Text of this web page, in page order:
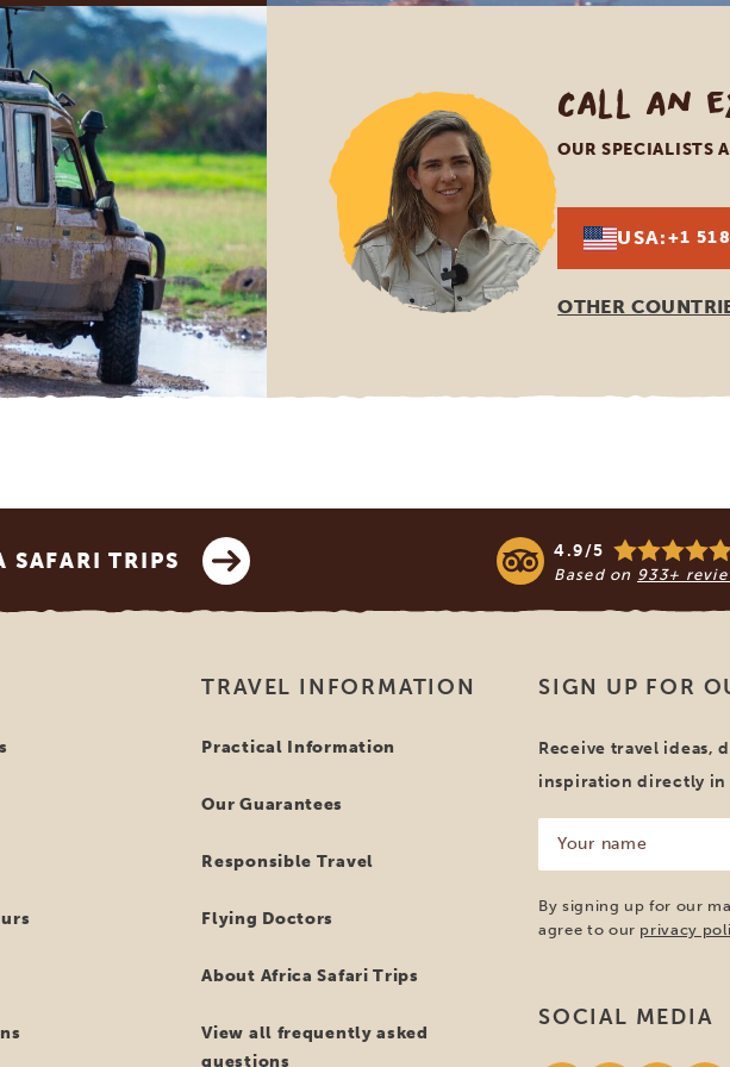
Call an
OUR SPECIALISTS
USA:+1
OTHER
SAFARI TRIPS 4.9/5
Based on 933+
TRAVEL INFORMATION
Practical Information
Our Guarantees
Responsible Travel
Flying Doctors
About Africa Safari Trips
View all frequently asked
questions
SIGN UP FOR
Receive travel ideas,
inspiration directly in
name
(Required)
By signing up for our
agree to our privacy
SOCIAL MEDIA